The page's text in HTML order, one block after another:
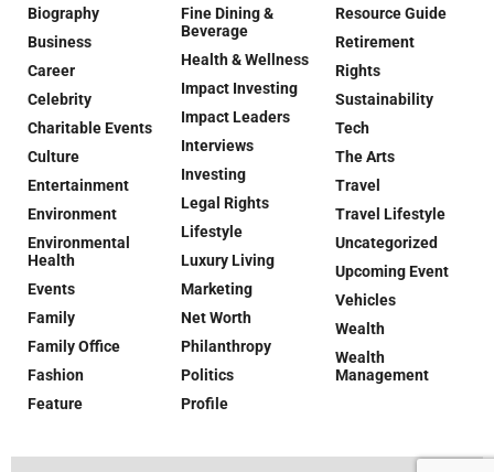
Biography
Business
Career
Celebrity
Charitable Events
Culture
Entertainment
Environment
Environmental
Health
Events
Family
Family Office
Fashion
Feature
Fine Dining &
Beverage
Health & Wellness
Impact Investing
Impact Leaders
Interviews
Investing
Legal Rights
Lifestyle
Luxury Living
Marketing
Net Worth
Philanthropy
Politics
Profile
Resource Guide
Retirement
Rights
Sustainability
Tech
The Arts
Travel
Travel Lifestyle
Uncategorized
Upcoming Event
Vehicles
Wealth
Wealth
Management